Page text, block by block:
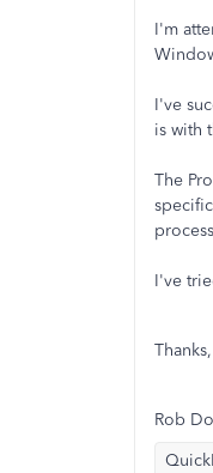
I'm
I've
is with
The
I've
Thanks,
Rob